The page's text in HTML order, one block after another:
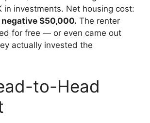
in investments. Net housing cost:
$50,000. The renter
for free — or even came out
actually invested the
to-Head